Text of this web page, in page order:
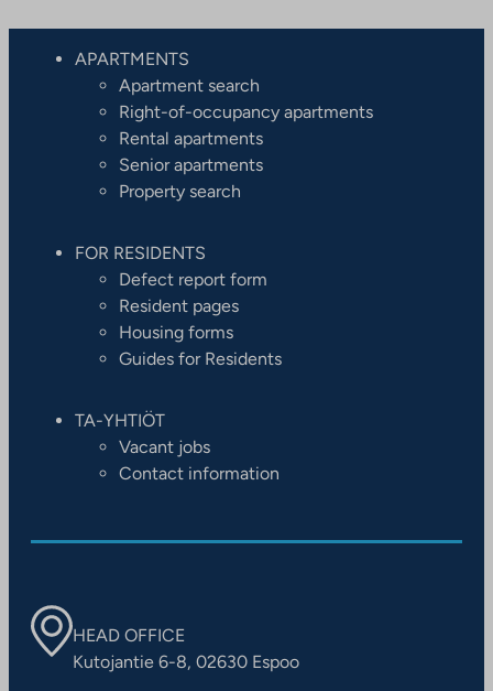
APARTMENTS
Apartment search
Right-of-occupancy apartments
Rental apartments
Senior apartments
Property search
FOR RESIDENTS
Defect report form
Resident pages
Housing forms
Guides for Residents
TA-YHTIÖT
Vacant jobs
Contact information
HEAD OFFICE
Kutojantie 6-8, 02630 Espoo